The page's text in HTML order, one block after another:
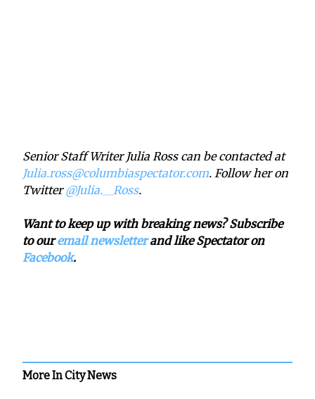
Senior Staff Writer Julia Ross can be contacted at
Julia.ross@columbiaspectator.com. Follow her on
Twitter@Julia.__Ross.
Want to keep up with breaking news? Subscribe
to ouremail newsletterand like Spectator on
Facebook.
More In City News